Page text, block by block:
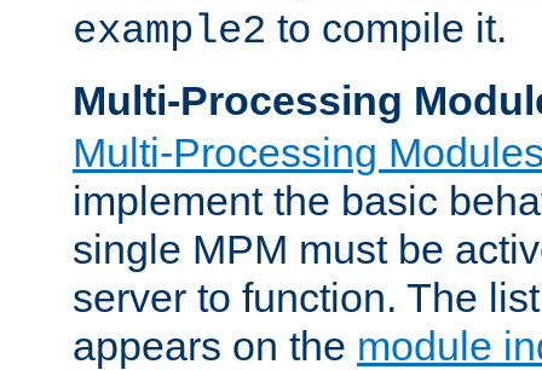
example2 to compile it.
Multi-Processing
Multi-Processing
implement the basic
single MPM must be
server to function. The
appears on the module